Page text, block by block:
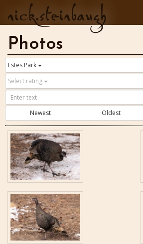
nick.steinbaugh
Photos
Estes Park
Select rating
Newest
Oldest